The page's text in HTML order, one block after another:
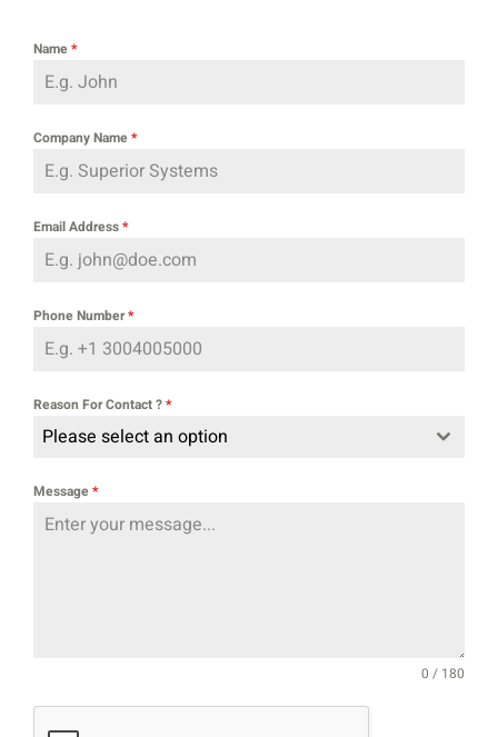
Name*
Company Name*
Email Address*
Phone Number*
Reason For Contact ?*
Please select an option
Message*
0 / 180